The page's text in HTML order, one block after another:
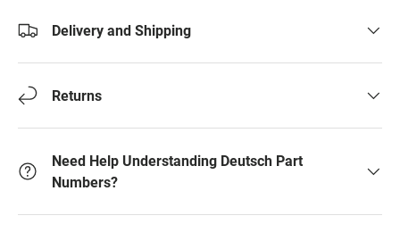
Delivery and Shipping
Returns
Need Help Understanding Deutsch Part
Numbers?